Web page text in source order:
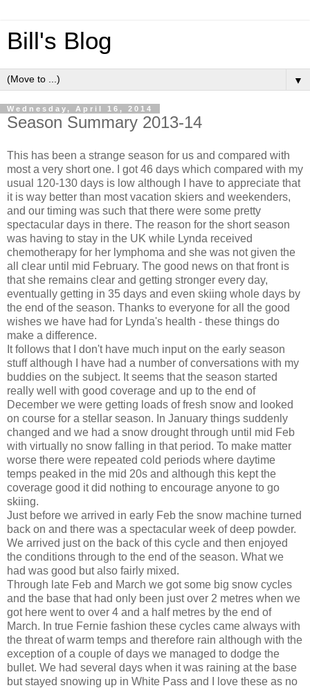
Bill's Blog
▼
Wednesday, April 16, 2014
Season Summary 2013-14
This has been a strange season for us and compared with
most a very short one. I got 46 days which compared with my
usual 120-130 days is low although I have to appreciate that
it is way better than most vacation skiers and weekenders,
and our timing was such that there were some pretty
spectacular days in there. The reason for the short season
was having to stay in the UK while Lynda received
chemotherapy for her lymphoma and she was not given the
all clear until mid February. The good news on that front is
that she remains clear and getting stronger every day,
eventually getting in 35 days and even skiing whole days by
the end of the season. Thanks to everyone for all the good
wishes we have had for Lynda's health - these things do
make a difference.
It follows that I don't have much input on the early season
stuff although I have had a number of conversations with my
buddies on the subject. It seems that the season started
really well with good coverage and up to the end of
December we were getting loads of fresh snow and looked
on course for a stellar season. In January things suddenly
changed and we had a snow drought through until mid Feb
with virtually no snow falling in that period. To make matter
worse there were repeated cold periods where daytime
temps peaked in the mid 20s and although this kept the
coverage good it did nothing to encourage anyone to go
skiing.
Just before we arrived in early Feb the snow machine turned
back on and there was a spectacular week of deep powder.
We arrived just on the back of this cycle and then enjoyed
the conditions through to the end of the season. What we
had was good but also fairly mixed.
Through late Feb and March we got some big snow cycles
and the base that had only been just over 2 metres when we
got here went to over 4 and a half metres by the end of
March. In true Fernie fashion these cycles came always with
the threat of warm temps and therefore rain although with the
exception of a couple of days we managed to dodge the
bullet. We had several days when it was raining at the base
but stayed snowing up in White Pass and I love these as no